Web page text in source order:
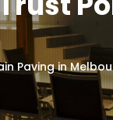
Paving in